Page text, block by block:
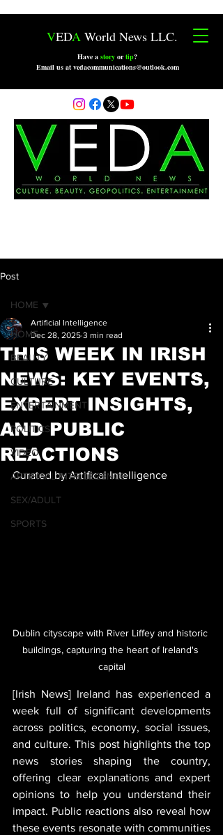
VEDA World News LLC.
Have a story ortip?
Email us at vedacommunications@outlook.com
Post
HOME
BEAUTY
CULTURE
ENTERTAINMENT
POLITICS
VIDEO
ARTIFICAL INTELLEGENCE
SEX/ADULT
SPORTS
HOME
THIS WEEK IN IRISH
NEWS: KEY EVENTS,
EXPERT INSIGHTS,
AND PUBLIC
REACTIONS
Artificial Intelligence
Dec 28, 2025 3 min read
Curated by Artifical Intelligence
Dublin cityscape with River Liffey and historic
buildings, capturing the heart of Ireland's
capital
[Irish News] Ireland has experienced a
week full of significant developments
across politics, economy, social issues,
and culture. This post highlights the top
news stories shaping the country,
offering clear explanations and expert
opinions to help you understand their
impact. Public reactions also reveal how
these events resonate with communities